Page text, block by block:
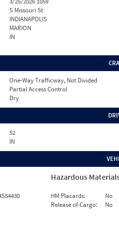
S Missouri St
INDIANAPOLIS
MARION
IN
One-Way Trafficway, Not Divided
Partial Access Control
Dry
52
IN
Hazardous
HM Placards:
No
Release of Cargo:
No